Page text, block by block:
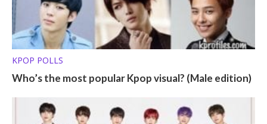
KPOP POLLS
Who’s the most popular Kpop visual? (Male edition)